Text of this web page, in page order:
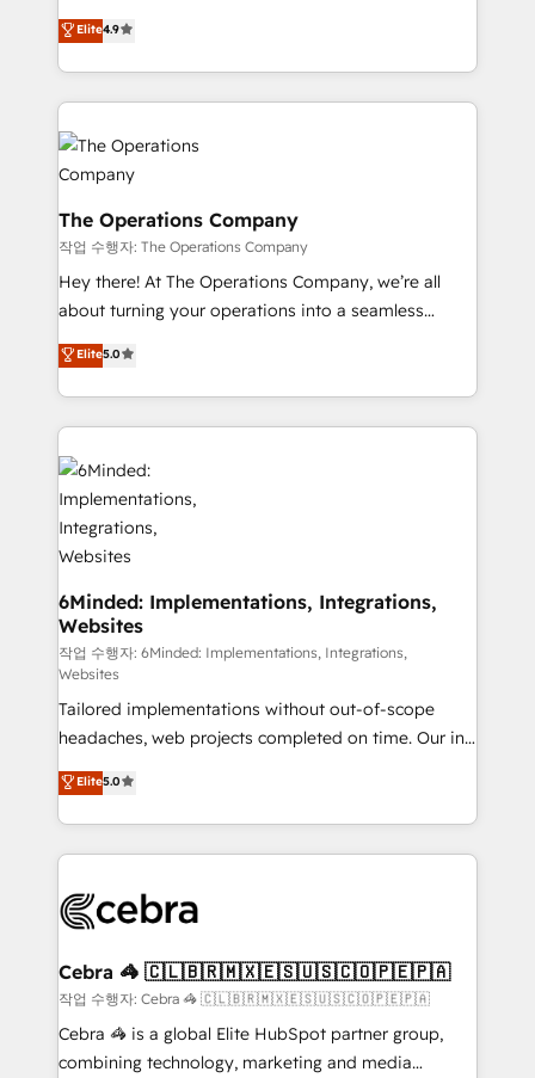
technology for integrations • Multilingual team:
English, Spanish, Portuguese & Italian 👉 Grow
smarter with AI and HubSpot.
healthcare, real estate, and other industries. With
150+ HubSpot-certified experts, we deliver scalable
solutions to complex GTM and RevOps challenges.
Our Expertise 🔹 Onboarding & Implementation:
Accredited HubSpot Partner, ensuring smooth setup
tailored to your GTM motion. 🔹 Migrations:
Accredited HubSpot Partner, ensuring migration
from other CRMs to HubSpot without data loss or
downtime. 🔹 RevOps Strategy: Align teams,
processes, and data to drive revenue efficiency. 🔹
Integrations: Connect HubSpot with your tech stack
tailored apps, workflows, and configurations. We are
SOC 2 Type II and ISO 27001 certified, reinforcing
OneMetric that matters most: revenue.
Elite4.9
The Operations Company
작업 수행자: The Operations Company
Hey there! At The Operations Company, we’re all
about turning your operations into a seamless
experience that powers real results. We specialize in
transforming complex systems into efficient,
scalable solutions that work across your entire
organization. We’re a unique blend of deep HubSpot
expertise, strategic thinking, and hands-on
operational know-how. We know that no two
businesses are alike, so we don’t do cookie-cutter
solutions. Instead, we dive in to understand your
needs, goals, and challenges to deliver solutions that
fit like a glove. We’re committed to being both
highly effective and fun to work with. We believe in
efficient processes, as well as building great
relationships. Your success is our success, and we’re
all in this together! From startup to enterprise, we’ll
make sure your HubSpot setup becomes a
powerhouse of productivity, so you can focus on
what matters most: growing your business and
wowing your customers. Let’s make HubSpot work
smarter for you!
Elite5.0
6Minded: Implementations, Integrations,
Websites
작업 수행자: 6Minded: Implementations, Integrations,
Websites
Tailored implementations without out-of-scope
headaches, web projects completed on time. Our in-
house team of certified CRM architects, experts,
developers, designers, and marketers handles all
aspects of your HubSpot. ✨ 400+ global clients ✨
100+ seamless migrations from 15+ different CRMs
implementations, and 5,000+ pages ✨ CS: Clients
CS: 245% organic growth & +751% new visitors for a
full-funnel HubSpot project ✨ CS: 415% conversion
boost with a new HubSpot site Recognized leaders:
🏆 HubSpot Platform Migration Impact Award 🏆
Elite5.0
Cebra 🦓 🇨🇱🇧🇷🇲🇽🇪🇸🇺🇸🇨🇴🇵🇪🇵🇦
작업 수행자: Cebra 🦓 🇨🇱🇧🇷🇲🇽🇪🇸🇺🇸🇨🇴🇵🇪🇵🇦
Cebra 🦓 is a global Elite HubSpot partner group,
combining technology, marketing and media